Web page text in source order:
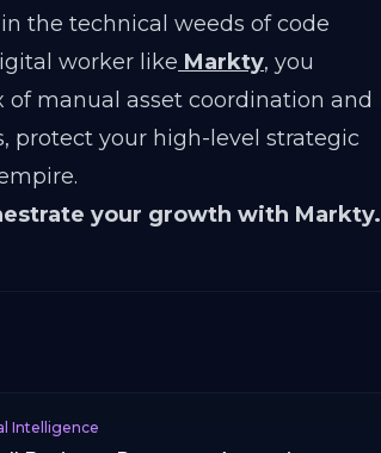
the technical weeds of code
worker like Markty, you
manual asset coordination and
protect your high-level strategic
your growth with Markty.
Intelligence